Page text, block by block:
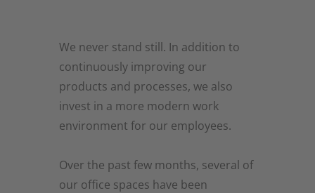
We never stand still. In addition to
continuously improving our
products and processes, we also
invest in a more modern work
environment for our employees.
Over the past few months, several of
our office spaces have been